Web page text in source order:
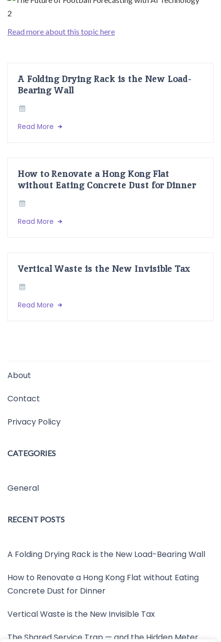
Read more about this topic here
A Folding Drying Rack is the New Load-
Bearing Wall
Read More
How to Renovate a Hong Kong Flat
without Eating Concrete Dust for Dinner
Read More
Vertical Waste is the New Invisible Tax
Read More
About
Contact
Privacy Policy
CATEGORIES
General
RECENT POSTS
A Folding Drying Rack is the New Load-Bearing Wall
How to Renovate a Hong Kong Flat without Eating
Concrete Dust for Dinner
Vertical Waste is the New Invisible Tax
The Shared Service Trap — and the Hidden Meter